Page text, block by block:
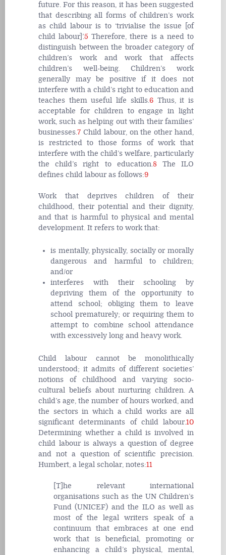
future. For this reason, it has been suggested
that describing all forms of children’s work
as child labour is to ‘trivialise the issue [of
child labour]’.5 Therefore, there is a need to
distinguish between the broader category of
children’s work and work that affects
children’s well-being. Children’s work
generally may be positive if it does not
interfere with a child’s right to education and
teaches them useful life skills.6Thus, it is
acceptable for children to engage in light
work, such as helping out with their families’
businesses.7 Child labour, on the other hand,
is restricted to those forms of work that
interfere with the child’s welfare, particularly
the child’s right to education.8The ILO
defines child labour as follows:9
Work that deprives children of their
childhood, their potential and their dignity,
and that is harmful to physical and mental
development. It refers to work that:
is mentally, physically, socially or morally
dangerous and harmful to children;
and/or
interferes with their schooling by
depriving them of the opportunity to
attend school; obliging them to leave
school prematurely; or requiring them to
attempt to combine school attendance
with excessively long and heavy work.
Child labour cannot be monolithically
understood; it admits of different societies’
notions of childhood and varying socio-
cultural beliefs about nurturing children. A
child’s age, the number of hours worked, and
the sectors in which a child works are all
significant determinants of child labour.10
Determining whether a child is involved in
child labour is always a question of degree
and not a question of scientific precision.
Humbert, a legal scholar, notes:11
[T]he relevant international
organisations such as the UN Children’s
Fund (UNICEF) and the ILO as well as
most of the legal writers speak of a
continuum that embraces at one end
work that is beneficial, promoting or
enhancing a child’s physical, mental,